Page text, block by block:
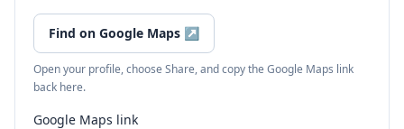
Find on Google Maps ↗
Open your profile, choose Share, and copy the Google Maps link
back here.
Google Maps link